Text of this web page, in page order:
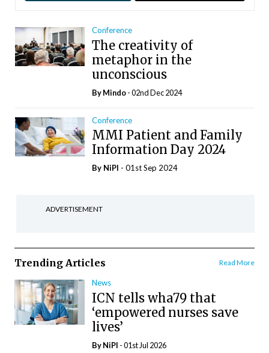
Conference
The creativity of
metaphor in the
unconscious
ByMindo- 02nd Dec 2024
Conference
MMI Patient and Family
Information Day 2024
By NiPI - 01st Sep 2024
ADVERTISEMENT
Trending Articles Read More
News
ICN tells wha79 that
‘empowered nurses save
lives’
ByNiPI - 01st Jul 2026